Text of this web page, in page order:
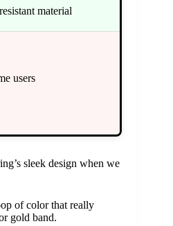
material
users
sleek design when we
of color that really
gold band.